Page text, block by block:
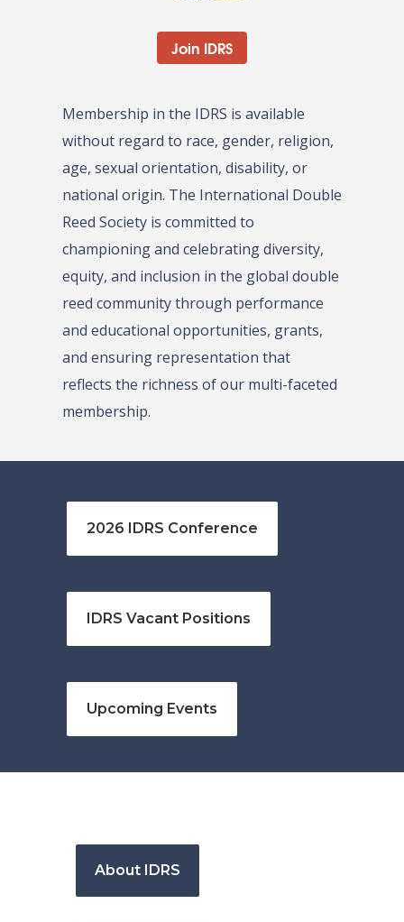
Join IDRS
Membership in the IDRS is available
without regard to race, gender, religion,
age, sexual orientation, disability, or
national origin. The International Double
Reed Society is committed to
championing and celebrating diversity,
equity, and inclusion in the global double
reed community through performance
and educational opportunities, grants,
and ensuring representation that
reflects the richness of our multi-faceted
membership.
2026 IDRS Conference
IDRS Vacant Positions
Upcoming Events
About IDRS